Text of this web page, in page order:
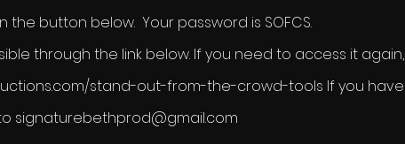
button below. Your password is SOFCS.
through the link below. If you need to access it again,
stand-out-from-the-crowd-tools If you have
signaturebethprod@gmail.com